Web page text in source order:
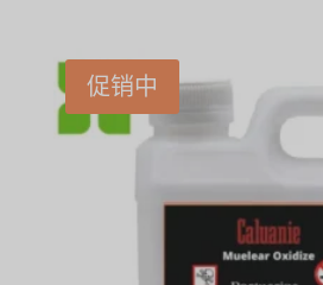
$35,000.00。
为：
$25,000.00。
促销中